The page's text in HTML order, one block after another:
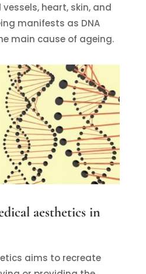
heart, skin, and
manifests as DNA
main cause of ageing.
aesthetics in
aims to recreate